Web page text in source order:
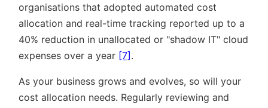
organisations that adopted automated cost
allocation and real-time tracking reported up to a
40% reduction in unallocated or shadow IT cloud
expenses over a year [7] .
As your business grows and evolves, so will your
cost allocation needs. Regularly reviewing and